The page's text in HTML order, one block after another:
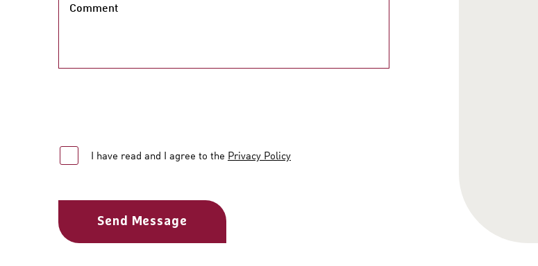
Comment
I have read and I agree to the Privacy Policy
Send Message